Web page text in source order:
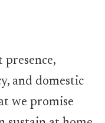
and domestic
we promise